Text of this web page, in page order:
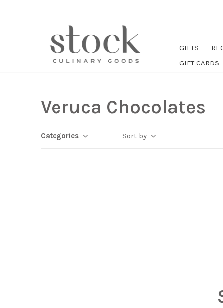
GIFTS RI
GIFT CARDS
Veruca Chocolates
Categories Sort by